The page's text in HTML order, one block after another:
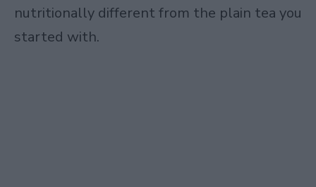
nutritionally different from the plain tea you
started with.